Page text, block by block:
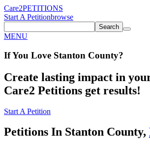
Care2PETITIONS
Start A Petitionbrowse
Search
MENU
If You Love Stanton County?
Create lasting impact in
Care2 Petitions get results!
Start A Petition
Petitions In Stanton County,